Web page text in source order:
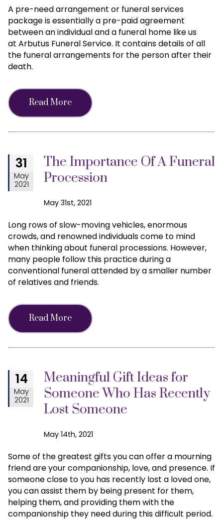
A pre-need arrangement or funeral services
package is essentially a pre-paid agreement
between an individual and a funeral home like us
at Arbutus Funeral Service. It contains details of all
the funeral arrangements for the person after their
death.
Read More
31
May
2021
The Importance Of A Funeral
Procession
May 31st, 2021
Long rows of slow-moving vehicles, enormous
crowds, and renowned individuals come to mind
when thinking about funeral processions. However,
many people follow this practice during a
conventional funeral attended by a smaller number
of relatives and friends.
Read More
14
May
2021
Meaningful Gift Ideas for
Someone Who Has Recently
Lost Someone
May 14th, 2021
Some of the greatest gifts you can offer a mourning
friend are your companionship, love, and presence. If
someone close to you has recently lost a loved one,
you can assist them by being present for them,
helping them, and providing them with the
companionship they need during this difficult period.